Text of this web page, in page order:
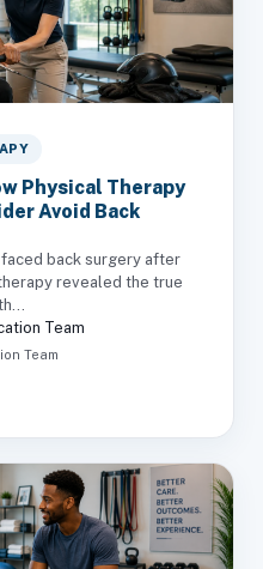
Physical Therapy
Avoid Back
back surgery after
revealed the true
Team
Team